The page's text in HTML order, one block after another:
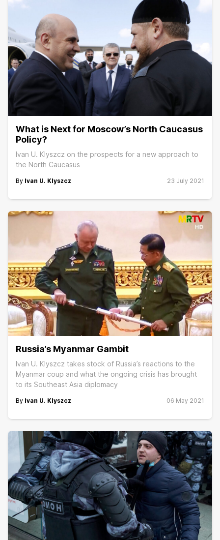
What is Next for Moscow’s North Caucasus
Policy?
Ivan U. Klyszcz on the prospects for a new approach to
the North Caucasus
By Ivan U. Klyszcz 23 July 2021
Russia’s Myanmar Gambit
Ivan U. Klyszcz takes stock of Russia’s reactions to the
Myanmar coup and what the ongoing crisis has brought
to its Southeast Asia diplomacy
By Ivan U. Klyszcz 06 May 2021